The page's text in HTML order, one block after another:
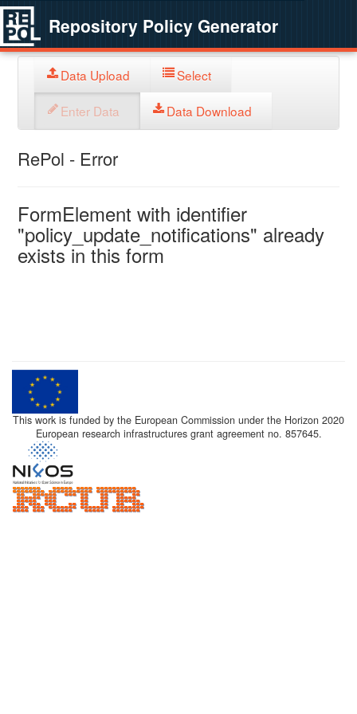
Repository Policy Generator
Data Upload Select
Enter Data Data Download
RePol - Error
FormElement with identifier
"policy_update_notifications" already
exists in this form
This work is funded by the European Commission under the Horizon 2020
European research infrastructures grant agreement no. 857645.